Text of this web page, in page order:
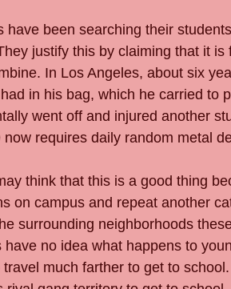
have been searching their
justify this by claiming that it
In Los Angeles, about six
in his bag, which he carried to
went off and injured another
now requires daily random metal
think that this is a good thing
on campus and repeat another
surrounding neighborhoods
have no idea what happens to
travel much farther to get to